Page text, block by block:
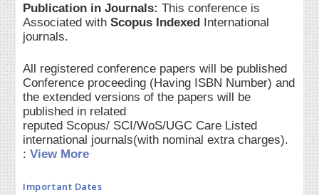
Publication in Journals: This conference is
Associated with Scopus Indexed International
journals.
All registered conference papers will be published
Conference proceeding (Having ISBN Number) and
the extended versions of the papers will be
published in related
reputed Scopus/ SCI/WoS/UGC Care Listed
international journals(with nominal extra charges).
:View More
Important Dates